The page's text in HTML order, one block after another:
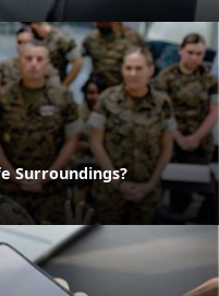
Surroundings?